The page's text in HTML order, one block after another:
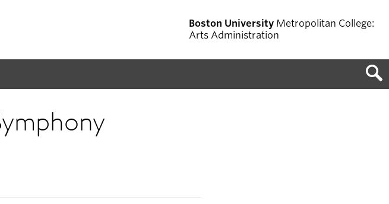
Boston University Metropolitan College:
Arts Administration